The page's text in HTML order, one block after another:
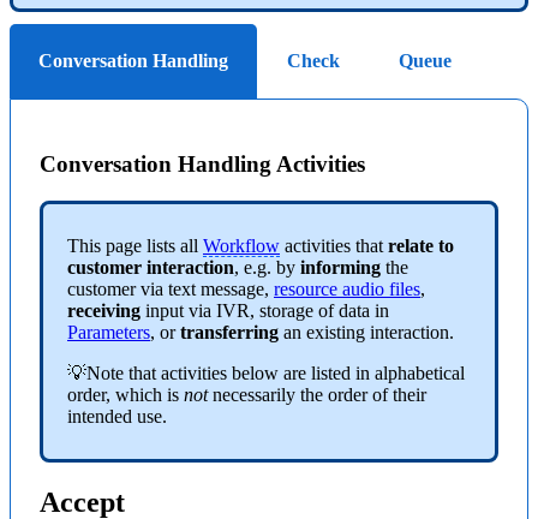
Conversation Handling Check Queue
Conversation Handling Activities
This page lists all Workflow activities that relate to
customer interaction, e.g. by informing the
customer via text message, resource audio files,
receiving input via IVR, storage of data in
Parameters, ortransferring an existing interaction.
💡Note that activities below are listed in alphabetical
order, which is notnecessarily the order of their
intended use.
Accept